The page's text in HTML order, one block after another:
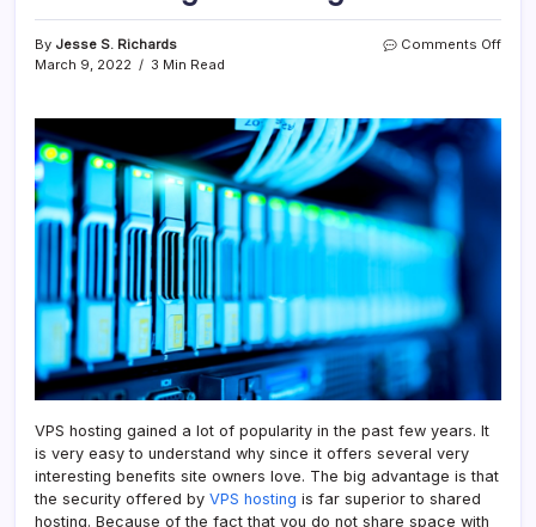
By Jesse S. Richards
March 9, 2022
3 Min Read
Comments Offon
To
VPS hosting gained a lot of popularity in the past few years. It
is very easy to understand why since it offers several very
interesting benefits site owners love. The big advantage is that
the security offered by VPS hosting is far superior to shared
hosting. Because of the fact that you do not share space with